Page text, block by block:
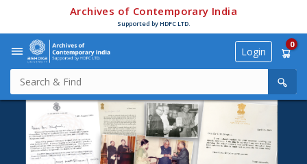
Archives of Contemporary India
Supported by HDFC LTD.
Login
0